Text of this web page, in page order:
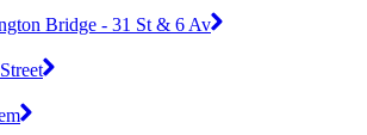
Bridge - 31 St & 6 Av